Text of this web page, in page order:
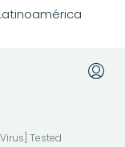
Tested